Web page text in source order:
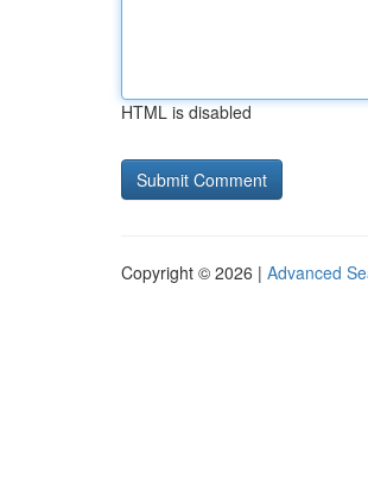
HTML is disabled
Copyright © 2026 | Advanced